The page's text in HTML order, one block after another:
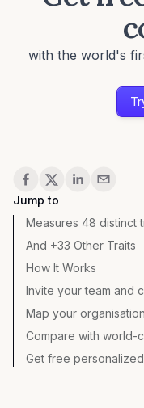
with the world's
Share
Jump to
Measures 48 distinct
And +33 Other Traits
How It Works
Invite your team and
Map your
Compare with world-
Get free